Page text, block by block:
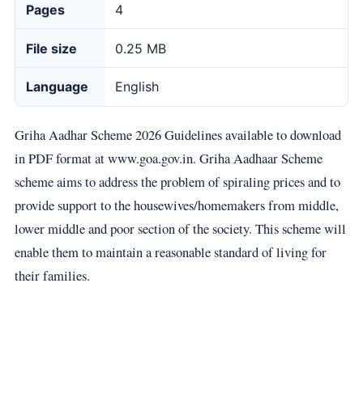
Pages 4
File size 0.25 MB
Language English
Griha Aadhar Scheme 2026 Guidelines available to download
in PDF format at www.goa.gov.in. Griha Aadhaar Scheme
scheme aims to address the problem of spiraling prices and to
provide support to the housewives/homemakers from middle,
lower middle and poor section of the society. This scheme will
enable them to maintain a reasonable standard of living for
their families.